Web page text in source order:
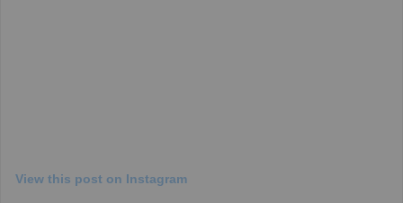
View this post on Instagram